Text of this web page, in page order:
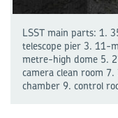
LSST main parts: 1.
tele­scope pier 3. 11-
metre-high dome 5.
camera clean room
chamber 9. control